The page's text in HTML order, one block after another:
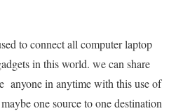
to connect all computer laptop
in this world. we can share
anyone in anytime with this use of
one source to one destination